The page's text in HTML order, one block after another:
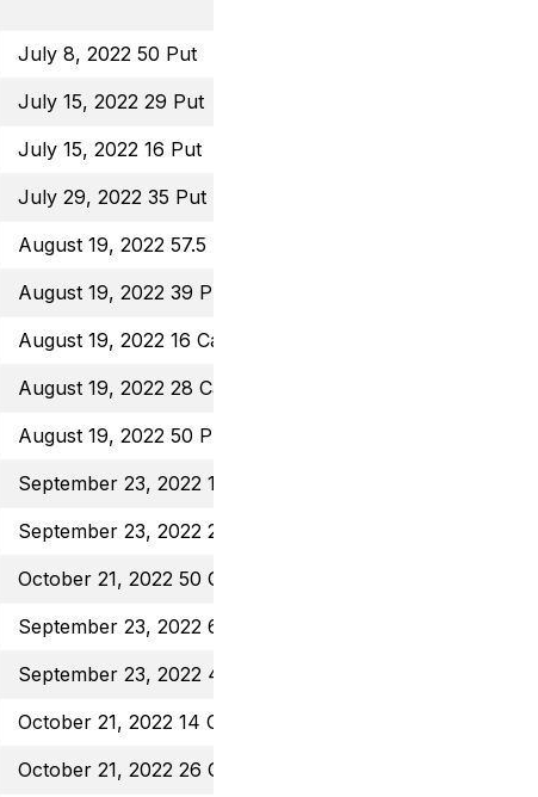
July 8, 2022 50 Put
July 15, 2022 29 Put
July 15, 2022 16 Put
July 29, 2022 35 Put
August 19, 2022 57.5 Put
August 19, 2022 39 Put
August 19, 2022 16 Call
August 19, 2022 28 Call
August 19, 2022 50 Put
September 23, 2022 16.5 Call
September 23, 2022 28 Call
October 21, 2022 50 Call
September 23, 2022 60 Put
September 23, 2022 41 Put
October 21, 2022 14 Call
October 21, 2022 26 Call